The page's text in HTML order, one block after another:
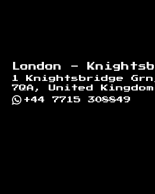
London -
1 Knightsbridge Grn,
7QA, United Kingdom
+44 7715 308849